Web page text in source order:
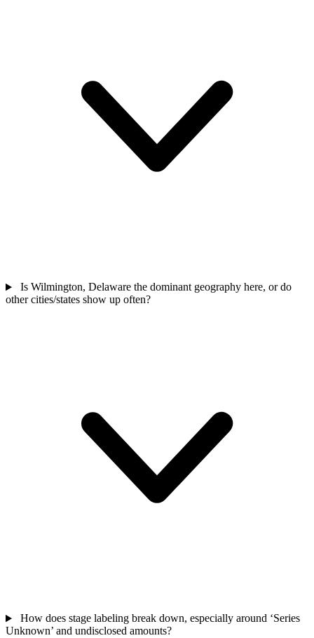
Is Wilmington, Delaware the dominant geography here, or do
other cities/states show up often?
How does stage labeling break down, especially around ‘Series
Unknown’ and undisclosed amounts?